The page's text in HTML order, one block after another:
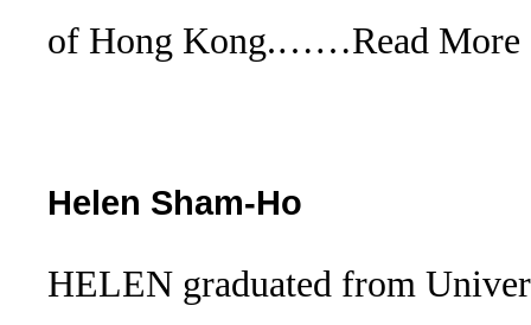
of Hong Kong.……Read More
Helen Sham-Ho
HELEN graduated from